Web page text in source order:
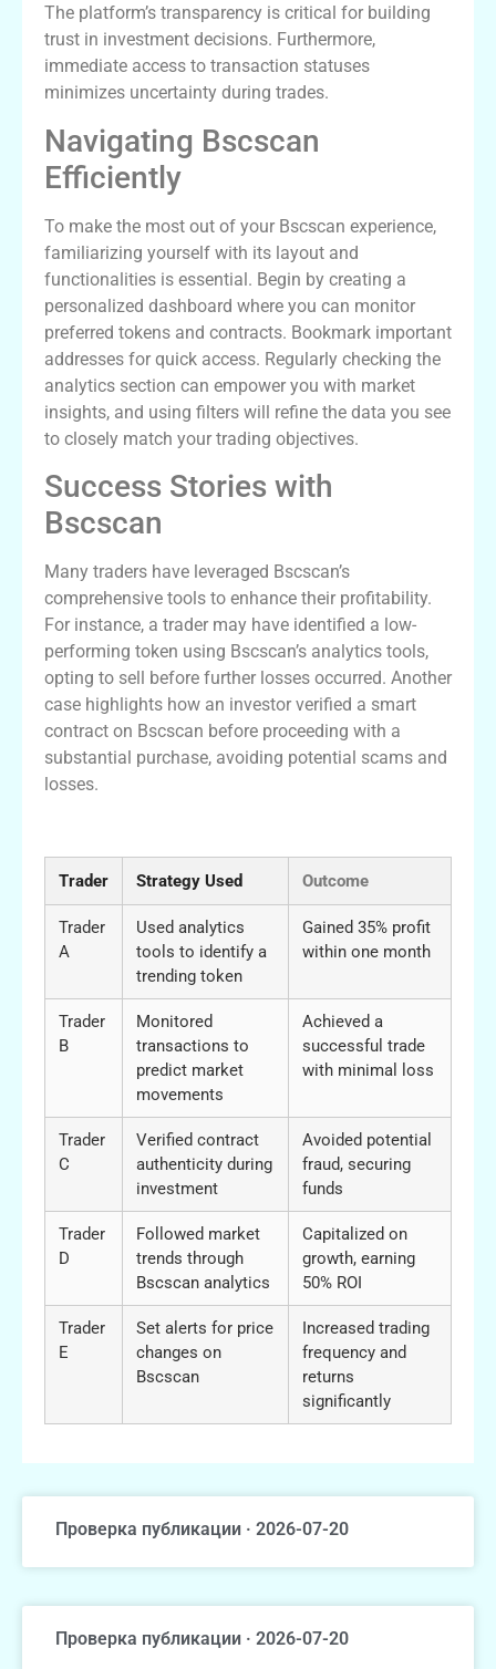
The platform’s transparency is critical for building
trust in investment decisions. Furthermore,
immediate access to transaction statuses
minimizes uncertainty during trades.
Navigating Bscscan
Efficiently
To make the most out of your Bscscan experience,
familiarizing yourself with its layout and
functionalities is essential. Begin by creating a
personalized dashboard where you can monitor
preferred tokens and contracts. Bookmark important
addresses for quick access. Regularly checking the
analytics section can empower you with market
insights, and using filters will refine the data you see
to closely match your trading objectives.
Success Stories with
Bscscan
Many traders have leveraged Bscscan’s
comprehensive tools to enhance their profitability.
For instance, a trader may have identified a low-
performing token using Bscscan’s analytics tools,
opting to sell before further losses occurred. Another
case highlights how an investor verified a smart
contract on Bscscan before proceeding with a
substantial purchase, avoiding potential scams and
losses.
Trader Strategy Used Outcome
Trader
A
Used analytics
tools to identify a
trending token
Gained 35% profit
within one month
Trader
B
Monitored
transactions to
predict market
movements
Achieved a
successful trade
with minimal loss
Trader
C
Verified contract
authenticity during
investment
Avoided potential
fraud, securing
funds
Trader
D
Followed market
trends through
Bscscan analytics
Capitalized on
growth, earning
50% ROI
Trader
E
Set alerts for price
changes on
Bscscan
Increased trading
frequency and
returns
significantly
Проверка публикации · 2026-07-20
Проверка публикации · 2026-07-20